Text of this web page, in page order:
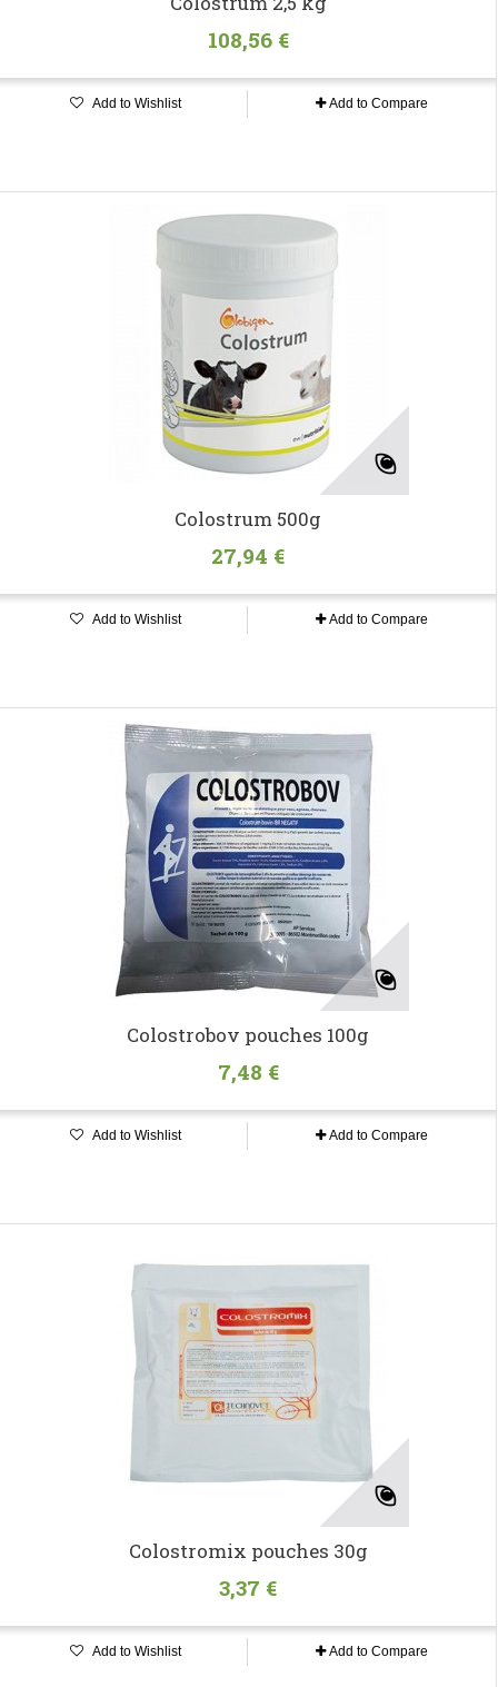
108,56 €
Add to Wishlist Add to Compare
Colostrum 500g
27,94 €
Add to Wishlist Add to Compare
Colostrobov pouches 100g
7,48 €
Add to Wishlist Add to Compare
Colostromix pouches 30g
3,37 €
Add to Wishlist Add to Compare